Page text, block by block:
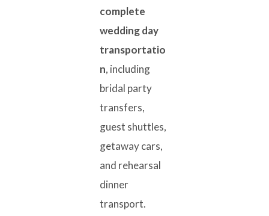
complete
wedding day
transportatio
n, including
bridal party
transfers,
guest shuttles,
getaway cars,
and rehearsal
dinner
transport.